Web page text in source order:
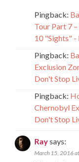
Pingback:
Tour Part 7
10 "Sights" -
Pingback:
Exclusion
Don't Stop
Pingback:
Chernobyl
Don't Stop
Raysays:
March 15, 2016